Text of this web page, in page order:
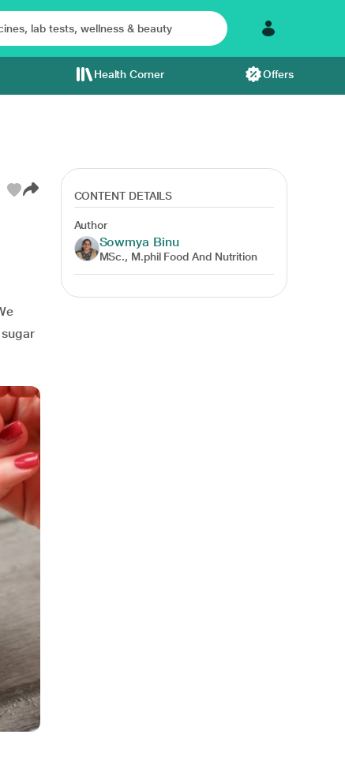
Health Corner Offers
CONTENT DETAILS
Author
Sowmya Binu
MSc., M.phil Food And Nutrition